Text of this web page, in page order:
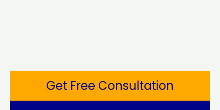
Get Free Consultation